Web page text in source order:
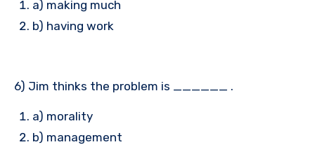
a) making much
b) having work
6) Jim thinks the problem is ______ .
a) morality
b) management